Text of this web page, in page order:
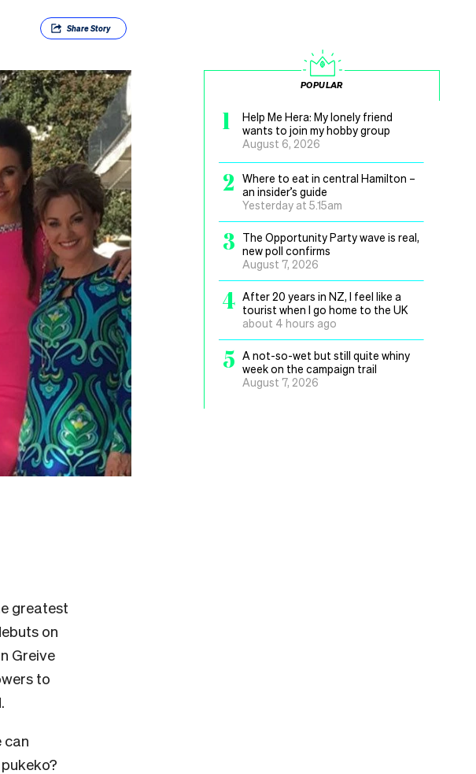
ShareStory
greatest
on
Greive
to
can
POPULAR
1
Help Me Hera: My lonely friend
wants to join my hobby group
August 6, 2026
2
Where to eat in central Hamilton –
an insider’s guide
Yesterday at 5.15am
3
The Opportunity Party wave is real,
new poll confirms
August 7, 2026
4 After 20 years in NZ, I feel like a
tourist when I go home to the UK
about 4 hours ago
5 A not-so-wet but still quite whiny
week on the campaign trail
August 7, 2026